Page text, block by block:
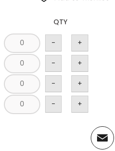
QTY
- +
- +
- +
- +